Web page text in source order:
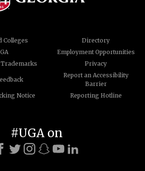
Colleges
Directory
Employment Opportunities
Privacy
Report an Accessibility
Barrier
Notice
Reporting Hotline
#UGA on